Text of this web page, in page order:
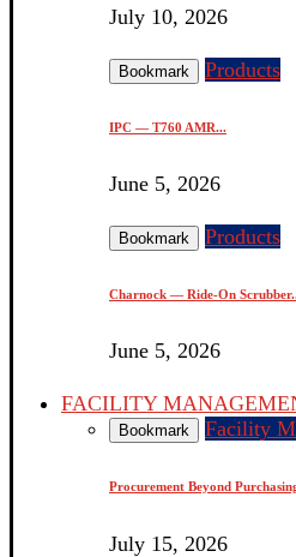
July 10, 2026
Bookmark Products
IPC — T760 AMR...
June 5, 2026
Bookmark Products
Charnock — Ride-On
June 5, 2026
FACILITY
Bookmark Facility
Procurement Beyond
July 15, 2026